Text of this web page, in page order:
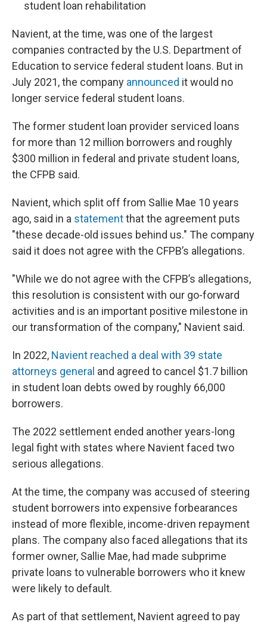
student loan rehabilitation
Navient, at the time, was one of the largest
companies contracted by the U.S. Department of
Education to service federal student loans. But in
July 2021, the company announced it would no
longer service federal student loans.
The former student loan provider serviced loans
for more than 12 million borrowers and roughly
$300 million in federal and private student loans,
the CFPB said.
Navient, which split off from Sallie Mae 10 years
ago, said in a statementthat the agreement puts
"these decade-old issues behind us." The company
said it does not agree with the CFPB’s allegations.
"While we do not agree with the CFPB’s allegations,
this resolution is consistent with our go-forward
activities and is an important positive milestone in
our transformation of the company," Navient said.
In 2022, Navient reached a deal with 39 state
attorneys general and agreed to cancel $1.7 billion
in student loan debts owed by roughly 66,000
borrowers.
The 2022 settlement ended another years-long
legal fight with states where Navient faced two
serious allegations.
At the time, the company was accused of steering
student borrowers into expensive forbearances
instead of more flexible, income-driven repayment
plans. The company also faced allegations that its
former owner, Sallie Mae, had made subprime
private loans to vulnerable borrowers who it knew
were likely to default.
As part of that settlement, Navient agreed to pay